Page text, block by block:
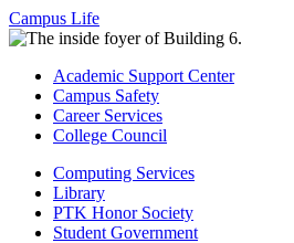
Campus Life
Academic Support Center
Campus Safety
Career Services
College Council
Computing Services
Library
PTK Honor Society
Student Government